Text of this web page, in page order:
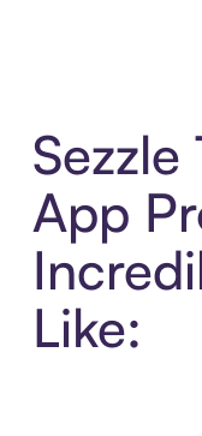
Sezzle
App
Like: